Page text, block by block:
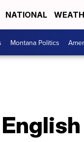
NATIONAL
Montana Politics